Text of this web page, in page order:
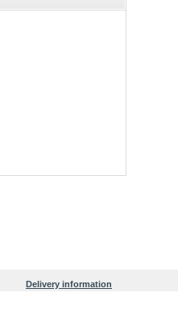
Delivery information